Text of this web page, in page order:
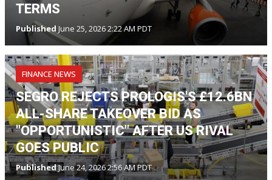
TERMS
Published June 25, 2026 2:22 AM PDT
FINANCE NEWS
SEGRO REJECTS PROLOGIS'S £12.6BN
ALL-SHARE TAKEOVER BID AS
"OPPORTUNISTIC" AFTER US RIVAL
GOES PUBLIC
PublishedJune 24, 2026 2:56 AM PDT